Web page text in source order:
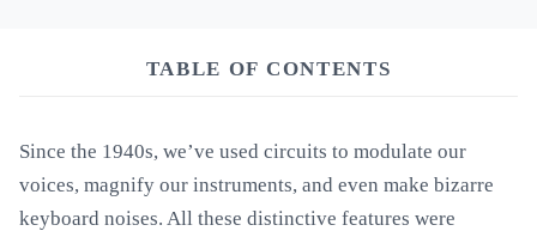
TABLE OF CONTENTS
Since the 1940s, we’ve used circuits to modulate our
voices, magnify our instruments, and even make bizarre
keyboard noises. All these distinctive features were